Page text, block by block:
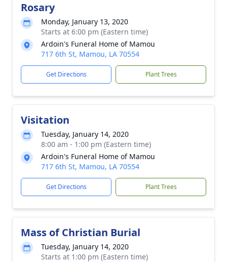
Rosary
Monday, January 13, 2020
Starts at 6:00 pm (Eastern time)
Ardoin's Funeral Home of Mamou
717 6th St, Mamou, LA 70554
Get Directions Plant Trees
Visitation
Tuesday, January 14, 2020
8:00 am - 1:00 pm (Eastern time)
Ardoin's Funeral Home of Mamou
717 6th St, Mamou, LA 70554
Get Directions Plant Trees
Mass of Christian Burial
Tuesday, January 14, 2020
Starts at 1:00 pm (Eastern time)